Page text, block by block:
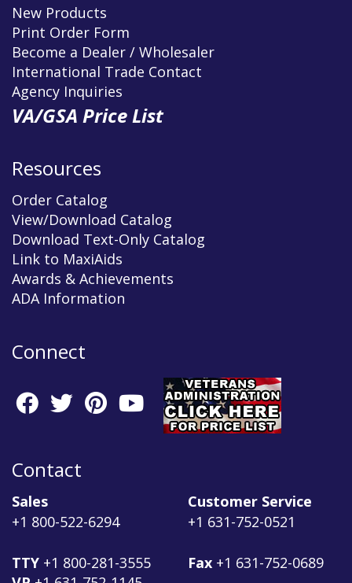
New Products
Print Order Form
Become a Dealer / Wholesaler
International Trade Contact
Agency Inquiries
VA/GSA Price List
Resources
Order Catalog
View/Download Catalog
Download Text-Only Catalog
Link to MaxiAids
Awards & Achievements
ADA Information
Connect
Contact
Sales
+1 800-522-6294
TTY +1 800-281-3555
Customer Service
+1 631-752-0521
Fax +1 631-752-0689